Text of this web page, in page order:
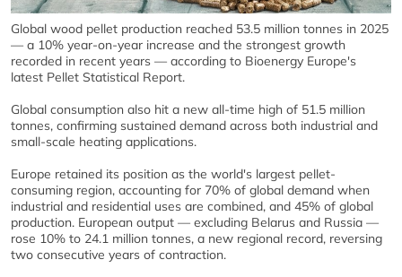
Global wood pellet production reached 53.5 million tonnes in 2025
— a 10% year-on-year increase and the strongest growth
recorded in recent years — according to Bioenergy Europe's
latest Pellet Statistical Report.
Global consumption also hit a new all-time high of 51.5 million
tonnes, confirming sustained demand across both industrial and
small-scale heating applications.
Europe retained its position as the world's largest pellet-
consuming region, accounting for 70% of global demand when
industrial and residential uses are combined, and 45% of global
production. European output — excluding Belarus and Russia —
rose 10% to 24.1 million tonnes, a new regional record, reversing
two consecutive years of contraction.